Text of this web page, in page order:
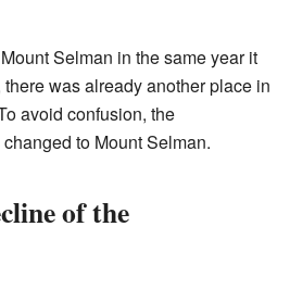
Selman in the same year it
was already another place in
avoid confusion, the
to Mount Selman.
of the